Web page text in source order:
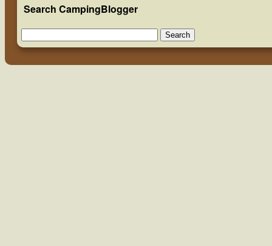
Search CampingBlogger